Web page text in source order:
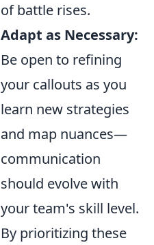
of battle rises.
Adapt as Necessary:
Be open to refining
your callouts as you
learn new strategies
and map nuances—
communication
should evolve with
your team's skill level.
By prioritizing these